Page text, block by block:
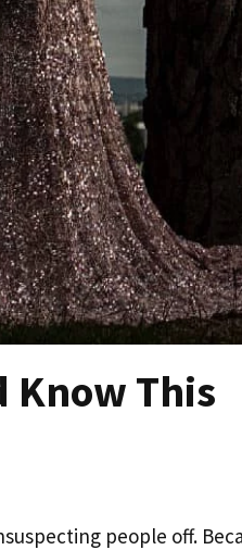
Know This
people off.